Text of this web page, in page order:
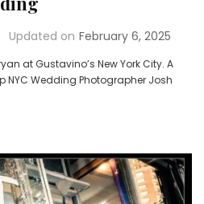
Updated on February 6, 2025
at Gustavino’s New York City. A
NYC Wedding Photographer Josh